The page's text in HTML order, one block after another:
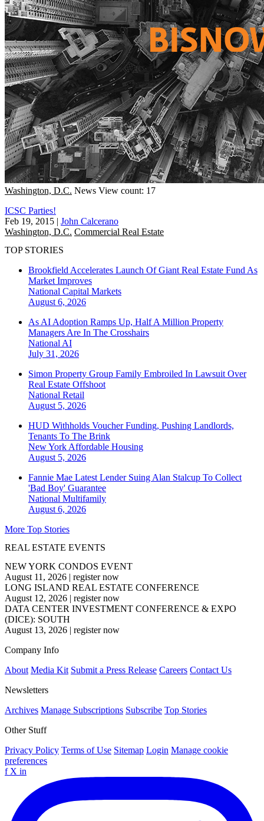
Washington, D.C. News View count: 17
ICSC Parties!
Feb 19, 2015 | John Calcerano
Washington, D.C. Commercial Real Estate
TOP STORIES
Brookfield Accelerates Launch Of Giant Real Estate Fund As
Market Improves
National Capital Markets
August 6, 2026
As AI Adoption Ramps Up, Half A Million Property
Managers Are In The Crosshairs
National AI
July 31, 2026
Simon Property Group Family Embroiled In Lawsuit Over
Real Estate Offshoot
National Retail
August 5, 2026
HUD Withholds Voucher Funding, Pushing Landlords,
Tenants To The Brink
New York Affordable Housing
August 5, 2026
Fannie Mae Latest Lender Suing Alan Stalcup To Collect
'Bad Boy' Guarantee
National Multifamily
August 6, 2026
More Top Stories
REAL ESTATE EVENTS
NEW YORK CONDOS EVENT
August 11, 2026 | register now
LONG ISLAND REAL ESTATE CONFERENCE
August 12, 2026 | register now
DATA CENTER INVESTMENT CONFERENCE & EXPO
(DICE): SOUTH
August 13, 2026 | register now
Company Info
About Media Kit Submit a Press Release Careers Contact Us
Newsletters
Archives Manage Subscriptions Subscribe Top Stories
Other Stuff
Privacy Policy Terms of Use Sitemap Login Manage cookie
preferences
f X in